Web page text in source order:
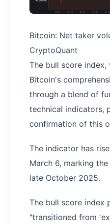
Bitcoin: Net taker
CryptoQuant
The bull score index,
Bitcoin's
through a blend of
technical indicators,
confirmation of this
The indicator has
March 6, marking
late October 2025.
The bull score index
"transitioned from